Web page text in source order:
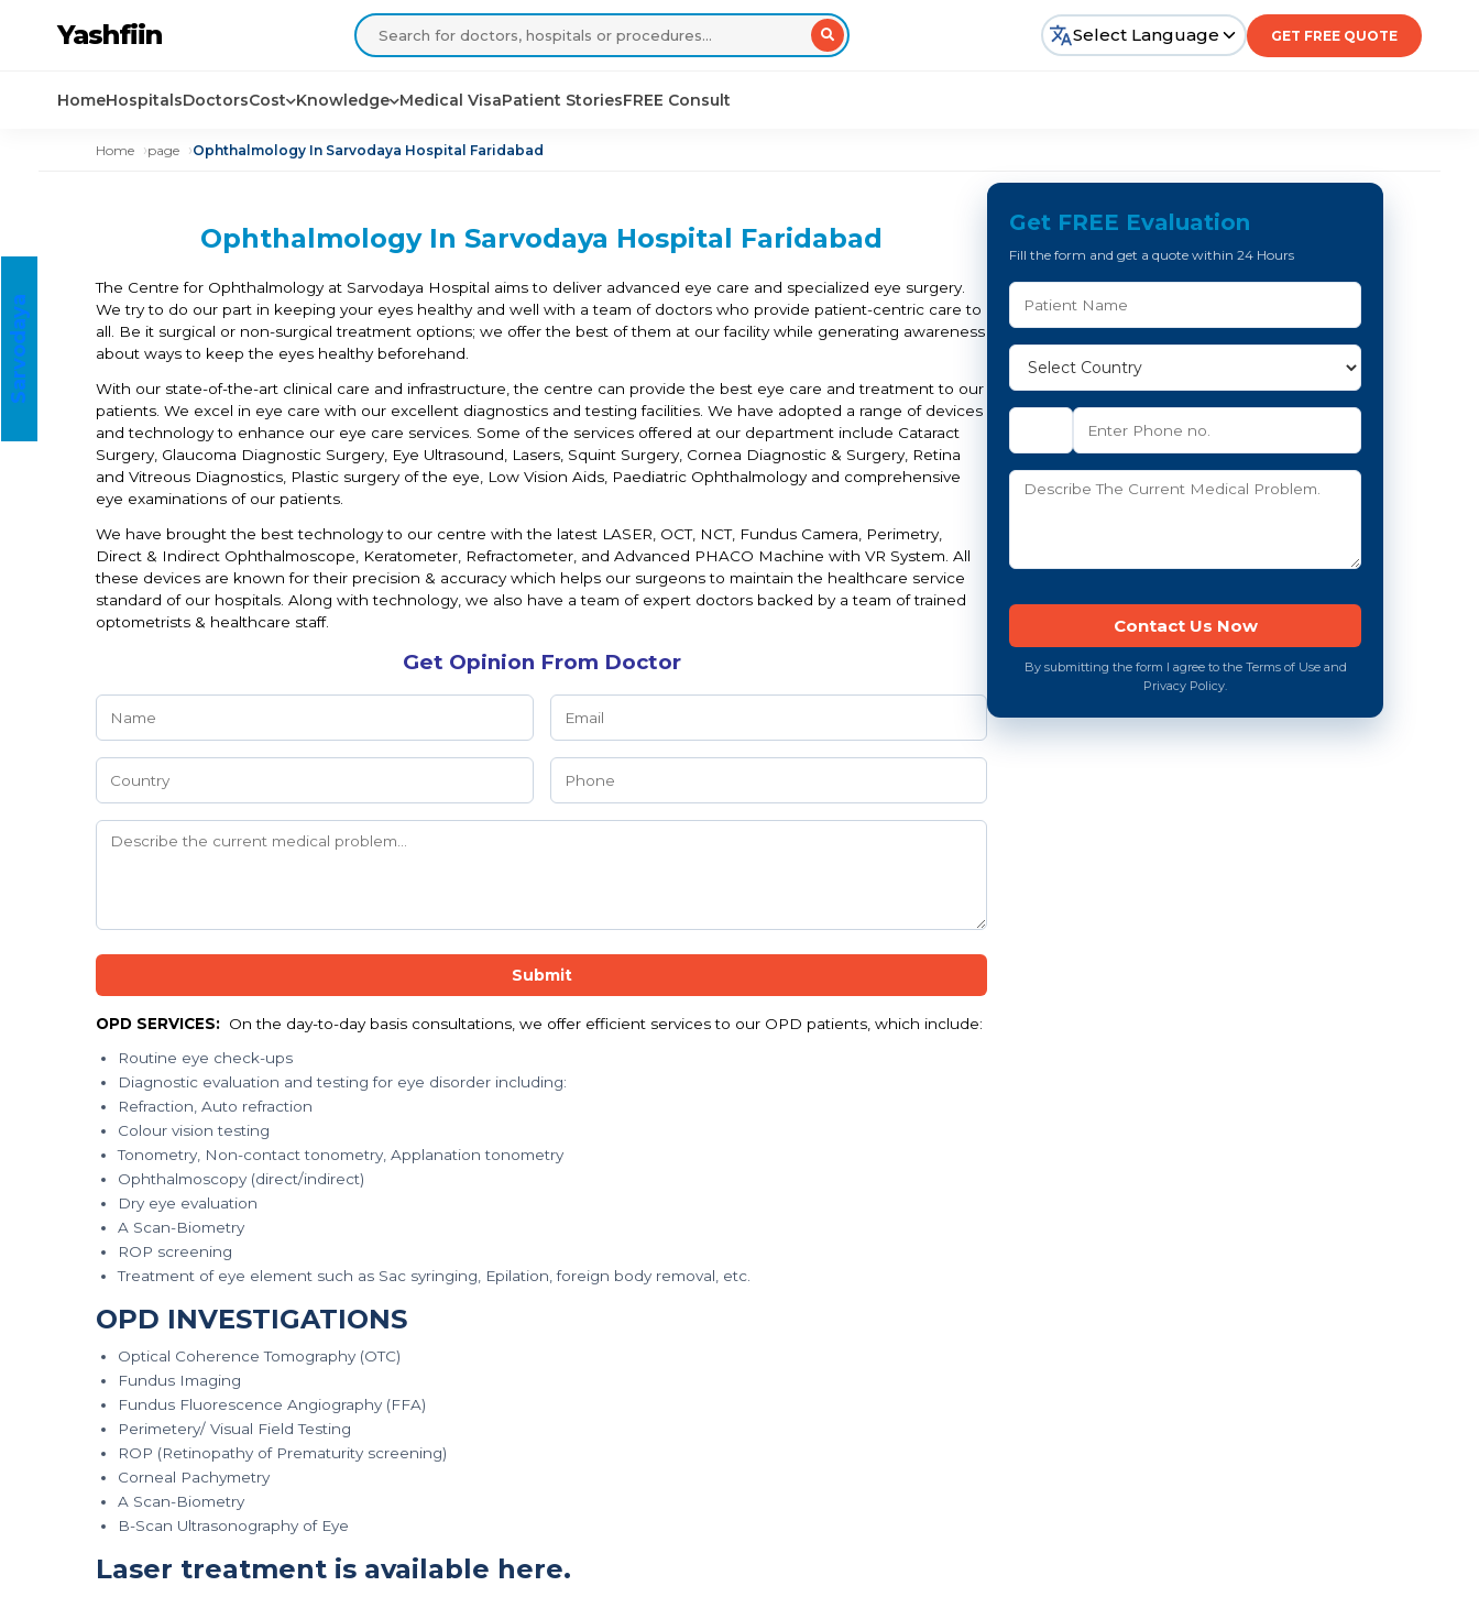
Yashfiin Select Language GET FREE QUOTE
HomeHospitalsDoctorsCost Knowledge Medical VisaPatient StoriesFREE Consult
Home page Ophthalmology In Sarvodaya Hospital Faridabad
Ophthalmology In Sarvodaya Hospital Faridabad
The Centre for Ophthalmology at Sarvodaya Hospital aims to deliver advanced eye care and specialized eye surgery.
We try to do our part in keeping your eyes healthy and well with a team of doctors who provide patient-centric care to
all. Be it surgical or non-surgical treatment options; we offer the best of them at our facility while generating awareness
about ways to keep the eyes healthy beforehand.
With our state-of-the-art clinical care and infrastructure, the centre can provide the best eye care and treatment to our
patients. We excel in eye care with our excellent diagnostics and testing facilities. We have adopted a range of devices
and technology to enhance our eye care services. Some of the services offered at our department include Cataract
Surgery, Glaucoma Diagnostic Surgery, Eye Ultrasound, Lasers, Squint Surgery, Cornea Diagnostic & Surgery, Retina
and Vitreous Diagnostics, Plastic surgery of the eye, Low Vision Aids, Paediatric Ophthalmology and comprehensive
eye examinations of our patients.
We have brought the best technology to our centre with the latest LASER, OCT, NCT, Fundus Camera, Perimetry,
Direct & Indirect Ophthalmoscope, Keratometer, Refractometer, and Advanced PHACO Machine with VR System. All
these devices are known for their precision & accuracy which helps our surgeons to maintain the healthcare service
standard of our hospitals. Along with technology, we also have a team of expert doctors backed by a team of trained
optometrists & healthcare staff.
Get Opinion From Doctor
Submit
OPD SERVICES: On the day-to-day basis consultations, we offer efficient services to our OPD patients, which include:
Routine eye check-ups
Diagnostic evaluation and testing for eye disorder including:
Refraction, Auto refraction
Colour vision testing
Tonometry, Non-contact tonometry, Applanation tonometry
Ophthalmoscopy (direct/indirect)
Dry eye evaluation
A Scan-Biometry
ROP screening
Treatment of eye element such as Sac syringing, Epilation, foreign body removal, etc.
OPD INVESTIGATIONS
Optical Coherence Tomography (OTC)
Fundus Imaging
Fundus Fluorescence Angiography (FFA)
Perimetery/ Visual Field Testing
ROP (Retinopathy of Prematurity screening)
Corneal Pachymetry
A Scan-Biometry
B-Scan Ultrasonography of Eye
Laser treatment is available here.
S
a
r
v
o
d
a
a
H
o
s
p
i
t
a
Get FREE Evaluation
Fill the form and get a quote within 24 Hours
By submitting the form I agree to the Terms of Use and
Privacy Policy.